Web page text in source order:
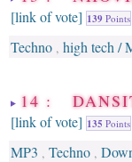
[link of vote] 139 Points
Techno , high tech /
14 :
[link of vote] 135 Points
MP3 , Techno ,